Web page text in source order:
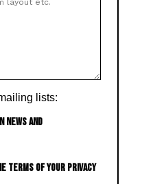
lists:
NEWS AND
TERMS OF YOUR PRIVACY